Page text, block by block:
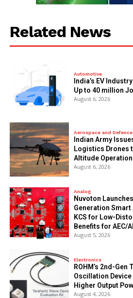
Related News
Automotive
India’s EV
Up to 40 million
August 6, 2026
Aerospace and Defence
Indian Army
Logistics Drones
Altitude
August 6, 2026
Analog
Nuvoton
Generation Smart
KCS for Low-
Benefits for AEC/
August 5, 2026
Electronics
ROHM’s 2nd-Gen
Oscillation
Higher Output
August 4, 2026